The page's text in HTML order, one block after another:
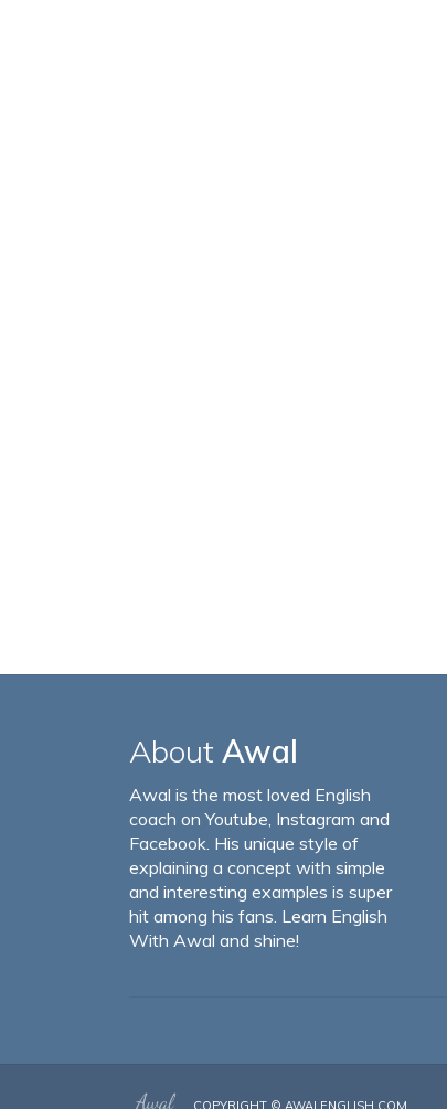
About Awal
Awal is the most loved English
coach on Youtube, Instagram and
Facebook. His unique style of
explaining a concept with simple
and interesting examples is super
hit among his fans. Learn English
With Awal and shine!